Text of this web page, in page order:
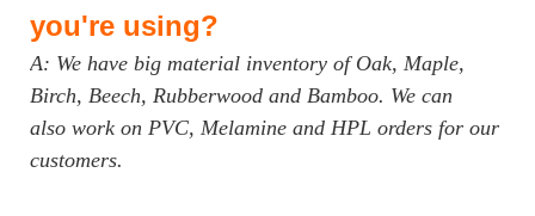
you're using?
A: We have big material inventory of Oak, Maple,
Birch, Beech, Rubberwood and Bamboo. We can
also work on PVC, Melamine and HPL orders for our
customers.